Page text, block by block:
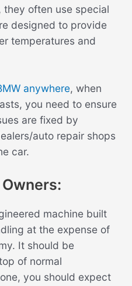
they often use special
designed to provide
temperatures and
anywhere, when
you need to ensure
are fixed by
auto repair shops
car.
machine built
at the expense of
It should be
of normal
you should expect